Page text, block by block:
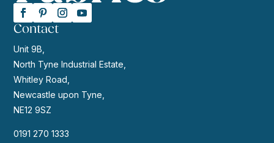
Contact
Unit 9B,
North Tyne Industrial Estate,
Whitley Road,
Newcastle upon Tyne,
NE12 9SZ
0191 270 1333